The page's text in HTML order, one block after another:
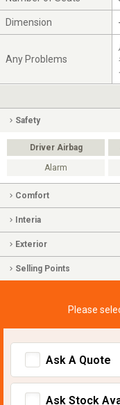
Dimension -
Any Problems
Safety
Driver Airbag
Alarm
Comfort
Interia
Exterior
Selling Points
Please
Ask A Quote
Ask Stock